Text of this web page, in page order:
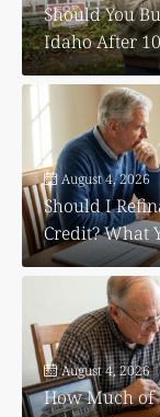
Should You
Idaho After
August 4, 2026
Should I
Credit? What
August 4, 2026
How Much of